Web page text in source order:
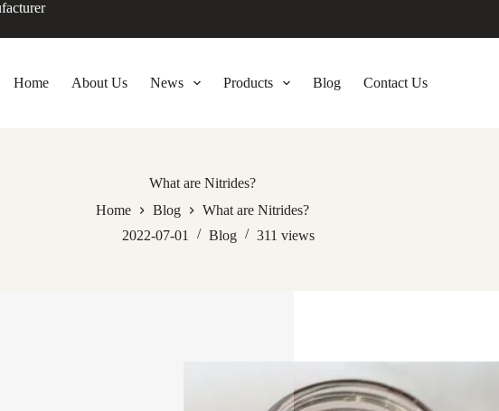
Home About Us News Products Blog Contact Us
What are Nitrides?
Home
Blog
What are Nitrides?
2022-07-01
Blog 311views